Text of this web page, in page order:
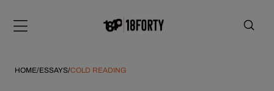
note:
includes
HOME/ESSAYS/COLD READING